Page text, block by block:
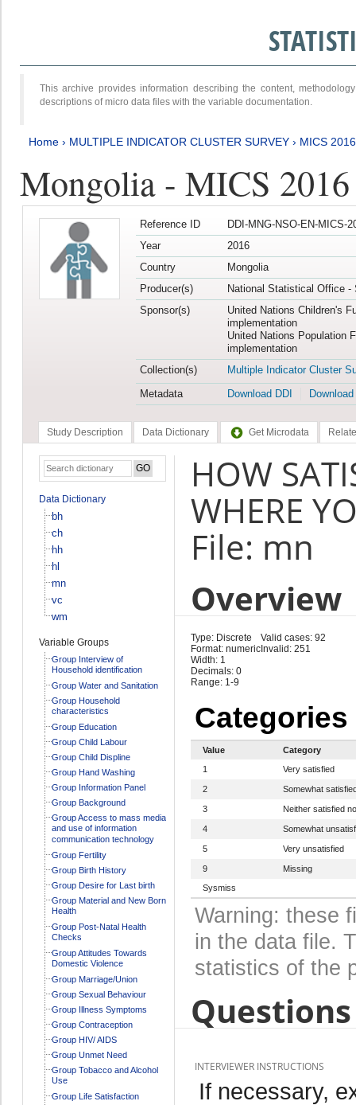
This archive provides information describing the content,
descriptions of micro data files with the variable documentation.
Home › MULTIPLE INDICATOR CLUSTER SURVEY › MICS
Mongolia - MICS
Reference ID
DDI-MNG-NSO-EN-MICS-
Year
2016
Country
Mongolia
Producer(s)
National Statistical Office -
Sponsor(s)
United Nations Children's
implementation
United Nations Population
implementation
Collection(s)
Multiple Indicator Cluster
Metadata
Download DDI
Study Description Data Dictionary Get Microdata
Data Dictionary
bh
ch
hh
hl
mn
vc
wm
Variable Groups
Group Interview of
Household identification
Group Water and Sanitation
Group Household
characteristics
Group Education
Group Child Labour
Group Child Displine
Group Hand Washing
Group Information Panel
Group Background
Group Access to mass media
and use of information
communication technology
Group Fertility
Group Birth History
Group Desire for Last birth
Group Material and New Born
Health
Group Post-Natal Health
Checks
Group Attitudes Towards
Domestic Violence
Group Marriage/Union
Group Sexual Behaviour
Group Illness Symptoms
Group Contraception
Group HIV/ AIDS
Group Unmet Need
Group Tobacco and Alcohol
Use
Group Life Satisfaction
HOW
WHERE
File: mn
Overview
Type: Discrete
Format: numeric
Width: 1
Decimals: 0
Range: 1-9
Valid cases: 92
Invalid: 251
Categories
Value
Category
1
Very satisfied
2 Somewhat
3 Neither satisfied
4 Somewhat
5 Very unsatisfied
9
Missing
Sysmiss
Warning: these
in the data file.
statistics of the
INTERVIEWER INSTRUCTIONS
If necessary,